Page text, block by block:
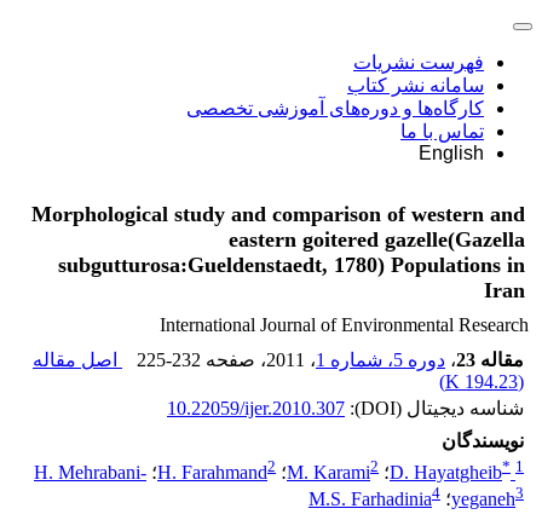
فهرست نشریات
سامانه نشر کتاب
کارگاه‌ها و دوره‌های آموزشی تخصصی
تماس با ما
English
Morphological study and comparison of western and
eastern goitered gazelle(Gazella
subgutturosa:Gueldenstaedt, 1780) Populations in
Iran
International Journal of Environmental Research
مقاله 23
، دوره 5، شماره 1 ، 2011 ، صفحه 225-232
اصل مقاله
(
194.23 K
)
شناسه دیجیتال (DOI):
10.22059/ijer.2010.307
نویسندگان
D. Hayatgheib* 1 ؛ M. Karami2 ؛ H. Farahmand2 ؛ H. Mehrabani-
yeganeh3 ؛ M.S. Farhadinia4